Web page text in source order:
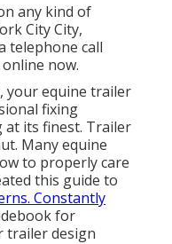
any kind of
City City,
telephone call
now.
your equine trailer
fixing
its finest. Trailer
Many equine
to properly care
this guide to
Constantly
for
trailer design